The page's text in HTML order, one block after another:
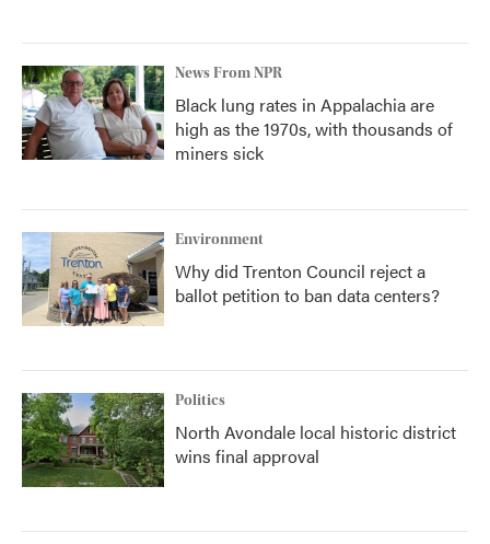
News From NPR
Black lung rates in Appalachia are
high as the 1970s, with thousands of
miners sick
Environment
Why did Trenton Council reject a
ballot petition to ban data centers?
Politics
North Avondale local historic district
wins final approval